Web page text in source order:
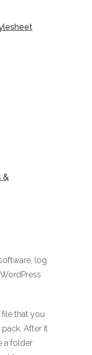
&
log
file that you
After it
a folder